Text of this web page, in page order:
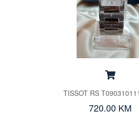
TISSOT RS
720.00 KM